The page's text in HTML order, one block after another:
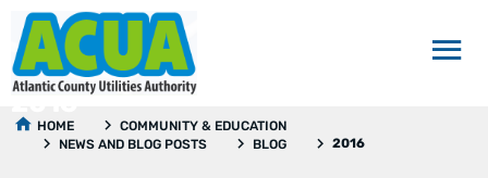
HOME
COMMUNITY & EDUCATION
NEWS AND BLOG POSTS
BLOG 2016
2016